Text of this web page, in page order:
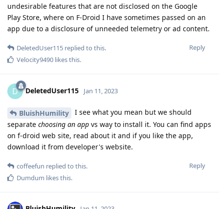
undesirable features that are not disclosed on the Google
Play Store, where on F-Droid I have sometimes passed on an
app due to a disclosure of unneeded telemetry or ad content.
Reply
DeletedUser115 replied to this.
Velocity9490 likes this.
D DeletedUser115 Jan 11, 2023
BluishHumility
I see what you mean but we should
separate choosing an app vs way to install it. You can find apps
on f-droid web site, read about it and if you like the app,
download it from developer's website.
Reply
coffeefun replied to this.
Dumdum likes this.